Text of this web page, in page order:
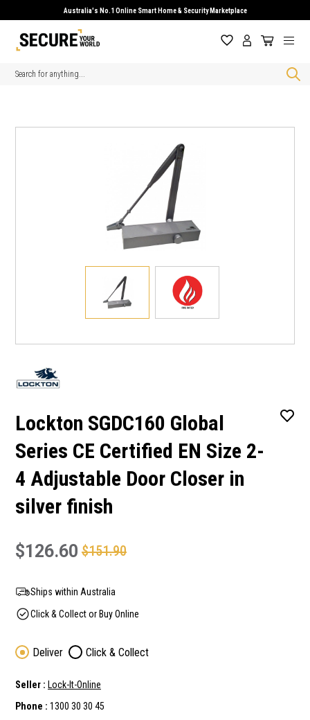
Australia's No.1 Online Smart Home & Security Marketplace
Search
Lockton SGDC160 Global
Series CE Certified EN Size 2-
4 Adjustable Door Closer in
silver finish
$126.60 $151.90
Ships within Australia
Click & Collect or Buy Online
Deliver Click & Collect
Seller : Lock-It-Online
Phone : 1300 30 30 45